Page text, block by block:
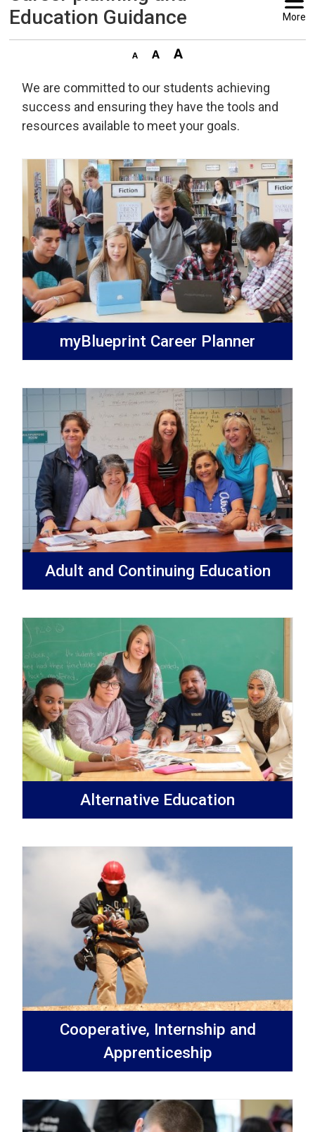
Education Guidance
More
We are committed to our students achieving
success and ensuring they have the tools and
resources available to meet your goals.
myBlueprint Career Planner
Adult and Continuing Education
Alternative Education
Cooperative, Internship and
Apprenticeship